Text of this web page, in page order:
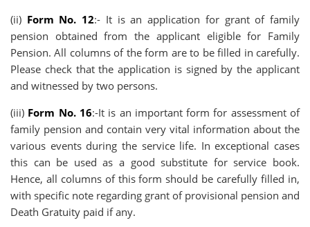
(ii) Form No. 12:- It is an application for grant of family
pension obtained from the applicant eligible for Family
Pension. All columns of the form are to be filled in carefully.
Please check that the application is signed by the applicant
and witnessed by two persons.
(iii) Form No. 16:-It is an important form for assessment of
family pension and contain very vital information about the
various events during the service life. In exceptional cases
this can be used as a good substitute for service book.
Hence, all columns of this form should be carefully filled in,
with specific note regarding grant of provisional pension and
Death Gratuity paid if any.